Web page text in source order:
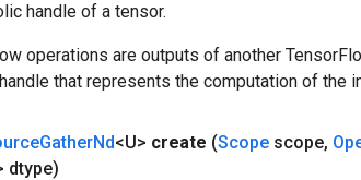
handle of a tensor.
operations are outputs of another
that represents the computation of the
GatherNd<U> create (Scope scope,
dtype)